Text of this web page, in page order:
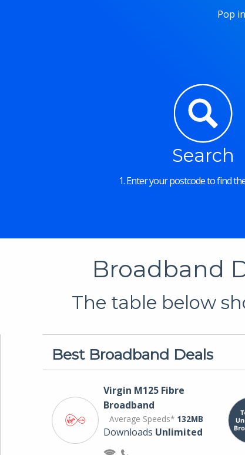
Pop
Search
1. Enter your postcode to find
Broadband
The table below
Best Broadband Deals
Virgin M125 Fibre
Broadband
Average Speeds* 132MB
Downloads Unlimited